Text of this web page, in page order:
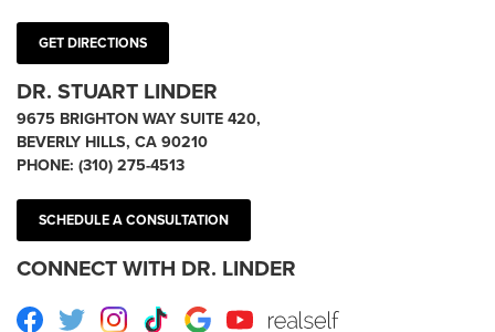
GET DIRECTIONS
DR. STUART LINDER
9675 BRIGHTON WAY SUITE 420,
BEVERLY HILLS, CA 90210
PHONE: (310) 275-4513
SCHEDULE A CONSULTATION
CONNECT WITH DR. LINDER
Facebook
TwitterInstagram
TikTokGoogleYoutube RealSelf